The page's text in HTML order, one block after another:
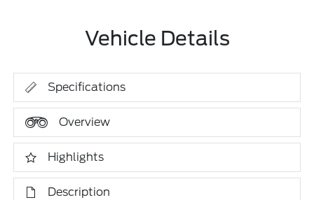
Vehicle Details
Specifications
Overview
Highlights
Description